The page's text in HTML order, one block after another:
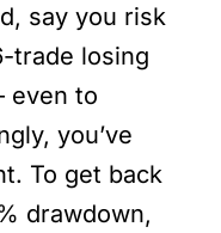
say you risk
trade losing
even to
you’ve
To get back
drawdown,